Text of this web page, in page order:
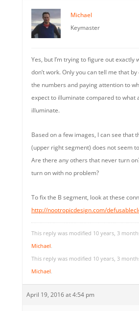
Michael
Keymaster
Yes, but I’m trying to figure out exactly
don’t work. Only you can tell me that
the numbers and paying attention to
expect to illuminate compared to what
illuminate.
Based on a few images, I can see that
(upper right segment) does not seem
Are there any others that never turn
turn on with no problem?
To fix the B segment, look at these
http://nootropicdesign.com/
This reply was modified 10 years, 3
Michael.
This reply was modified 10 years, 3
Michael.
April 19, 2016 at 4:54 pm